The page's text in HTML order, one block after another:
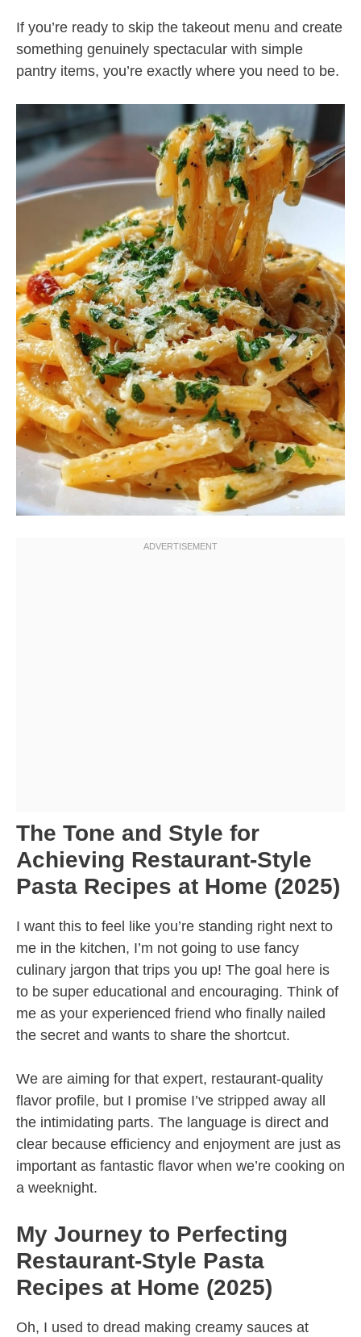
If you’re ready to skip the takeout menu and create
something genuinely spectacular with simple
pantry items, you’re exactly where you need to be.
The Tone and Style for
Achieving Restaurant-Style
Pasta Recipes at Home (2025)
I want this to feel like you’re standing right next to
me in the kitchen, I’m not going to use fancy
culinary jargon that trips you up! The goal here is
to be super educational and encouraging. Think of
me as your experienced friend who finally nailed
the secret and wants to share the shortcut.
We are aiming for that expert, restaurant-quality
flavor profile, but I promise I’ve stripped away all
the intimidating parts. The language is direct and
clear because efficiency and enjoyment are just as
important as fantastic flavor when we’re cooking on
a weeknight.
My Journey to Perfecting
Restaurant-Style Pasta
Recipes at Home (2025)
Oh, I used to dread making creamy sauces at